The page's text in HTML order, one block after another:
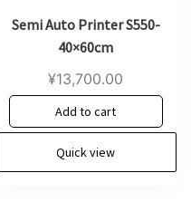
Semi Auto Printer S550-
40×60cm
¥13,700.00
Add to cart
Quick view